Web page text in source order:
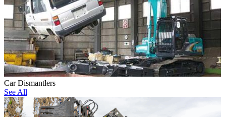
Car Dismantlers
See All